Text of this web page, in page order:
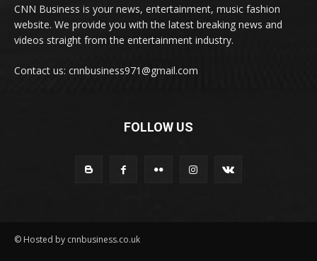
CNN Business is your news, entertainment, music fashion
website. We provide you with the latest breaking news and
videos straight from the entertainment industry.
Contact us: cnnbusiness971@gmail.com
FOLLOW US
© Hosted by cnnbusiness.co.uk